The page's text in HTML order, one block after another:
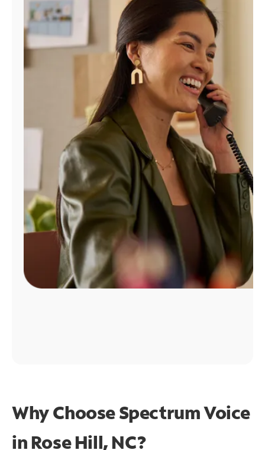
Manage
Account
Find
Why Choose Spectrum Voice
in Rose Hill, NC?